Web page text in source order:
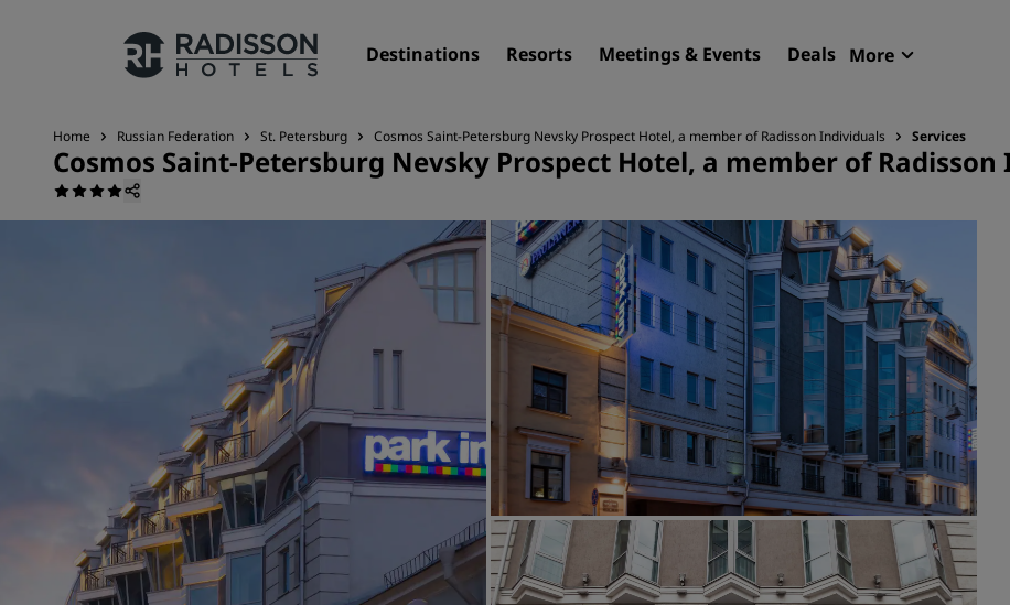
Destinations Resorts Meetings & Events Deals More
My reservations
Our Brands
Affiliated Brands in China
Find your hotel
Destinations
Resorts
Serviced apartments
Airport hotels
New & upcoming hotels
Meetings & Events
Discover Radisson Meetings
Book a meeting space
Request a Quote
Event Destinations
Industry Solutions
Home Russian Federation St. Petersburg Cosmos Saint-Petersburg Nevsky Prospect Hotel, a member of Radisson Individuals Services
Cosmos Saint-Petersburg Nevsky Prospect Hotel, a member of